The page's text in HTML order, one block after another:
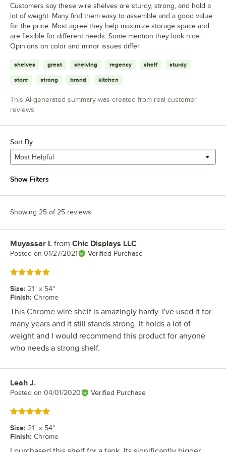
Customers say these wire shelves are sturdy, strong, and hold a
lot of weight. Many find them easy to assemble and a good value
for the price. Most agree they help maximize storage space and
are flexible for different needs. Some mention they look nice.
Opinions on color and minor issues differ.
shelves great shelving regency shelf sturdy
store strong brand kitchen
This AI-generated summary was created from real customer
reviews
Sort By
Most Helpful
Show Filters
Showing 25 of 25 reviews
Review by
Muyassar I. from Chic Displays LLC
Posted on 01/27/2021 Verified Purchase
Rated 5 out of 5 stars
Size: 21" x 54"
Finish: Chrome
This Chrome wire shelf is amazingly hardy. I've used it for
many years and it still stands strong. It holds a lot of
weight and I would recommend this product for anyone
who needs a strong shelf.
Review by
Leah J.
Posted on 04/01/2020 Verified Purchase
Rated 5 out of 5 stars
Size: 21" x 54"
Finish: Chrome